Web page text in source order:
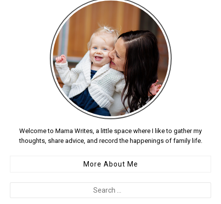
Welcome to Mama Writes, a little space where I like to gather my
thoughts, share advice, and record the happenings of family life.
More About Me